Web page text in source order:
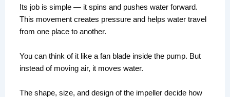
Its job is simple — it spins and pushes water forward.
This movement creates pressure and helps water travel
from one place to another.
You can think of it like a fan blade inside the pump. But
instead of moving air, it moves water.
The shape, size, and design of the impeller decide how